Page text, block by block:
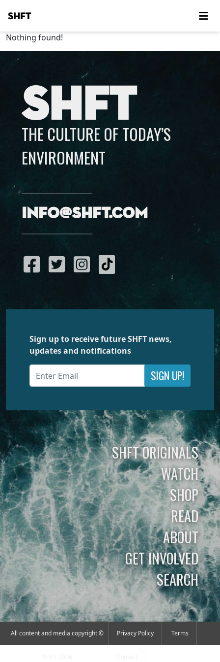
SHFT
Nothing found!
SHFT
THE CULTURE OF TODAY’S
ENVIRONMENT
info@shft.com
Sign up to receive future SHFT news,
updates and notifications
SIGN UP!
SHFT ORIGINALS
WATCH
SHOP
READ
ABOUT
GET INVOLVED
SEARCH
All content and media copyright © Privacy Policy Terms